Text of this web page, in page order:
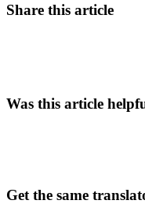
Share this article
Was this article
Get the same